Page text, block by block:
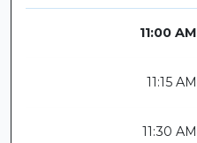
11:00 AM
11:15 AM
11:30 AM